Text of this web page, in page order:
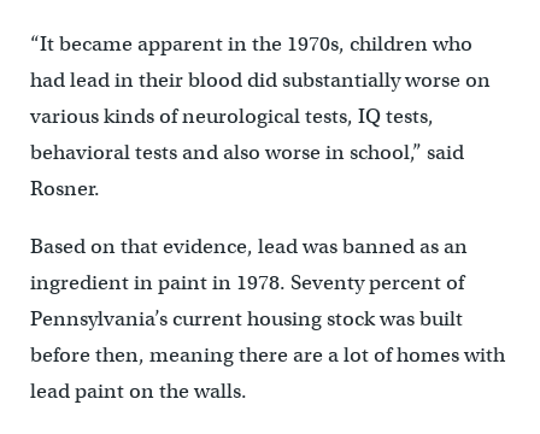
“It became apparent in the 1970s, children who
had lead in their blood did substantially worse on
various kinds of neurological tests, IQ tests,
behavioral tests and also worse in school,” said
Rosner.
Based on that evidence, lead was banned as an
ingredient in paint in 1978. Seventy percent of
Pennsylvania’s current housing stock was built
before then, meaning there are a lot of homes with
lead paint on the walls.